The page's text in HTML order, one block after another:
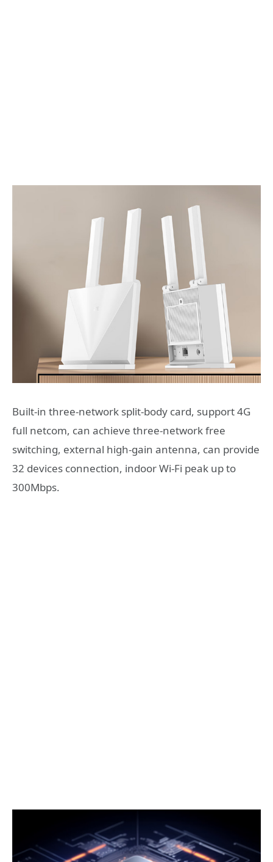
Built-in three-network split-body card, support 4G
full netcom, can achieve three-network free
switching, external high-gain antenna, can provide
32 devices connection, indoor Wi-Fi peak up to
300Mbps.